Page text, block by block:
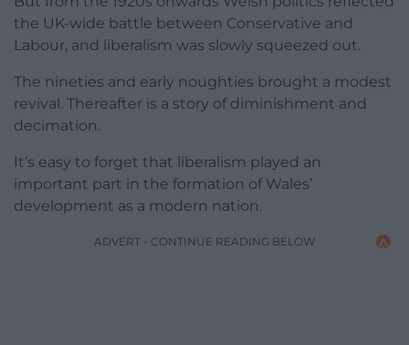
the UK-wide battle between Conservative and
Labour, and liberalism was slowly squeezed out.
The nineties and early noughties brought a modest
revival. Thereafter is a story of diminishment and
decimation.
It’s easy to forget that liberalism played an
important part in the formation of Wales’
development as a modern nation.
ADVERT - CONTINUE READING BELOW